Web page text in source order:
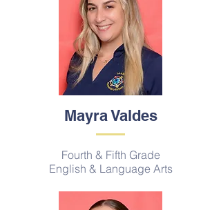
Mayra Valdes
Fourth & Fifth Grade
English & Language Arts